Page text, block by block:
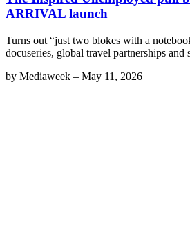
ARRIVAL launch
Turns out “just two blokes with a
docuseries, global travel partnerships and
by Mediaweek – May 11, 2026